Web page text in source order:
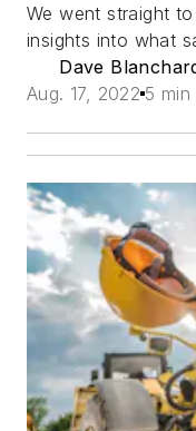
We went straight
insights into what
Dave
Aug. 17, 2022 5 min